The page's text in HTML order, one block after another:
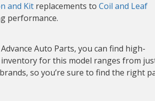
and Kit replacements to Coil and Leaf
performance.
Auto Parts, you can find high-
for this model ranges from
so you’re sure to find the right